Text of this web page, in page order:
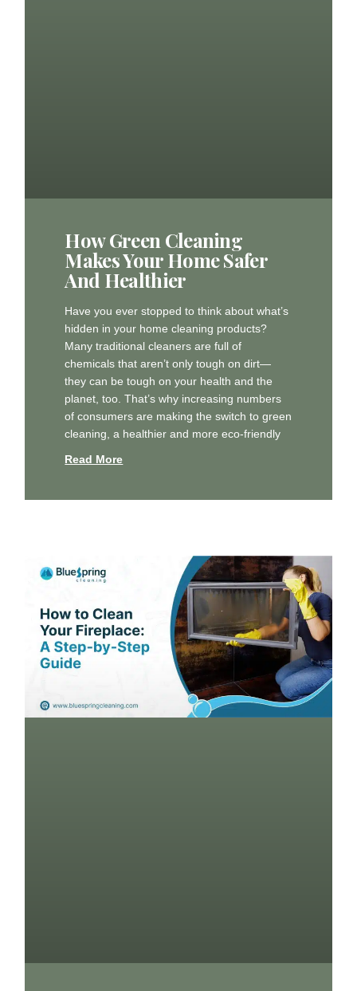
How Green Cleaning
Makes Your Home Safer
And Healthier
Have you ever stopped to think about what’s
hidden in your home cleaning products?
Many traditional cleaners are full of
chemicals that aren’t only tough on dirt—
they can be tough on your health and the
planet, too. That’s why increasing numbers
of consumers are making the switch to green
cleaning, a healthier and more eco-friendly
Read More